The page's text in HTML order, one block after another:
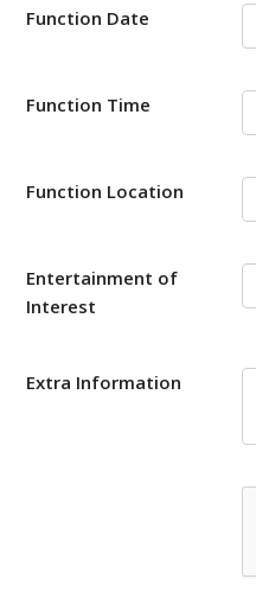
Function Date
Function Time
Function Location
Entertainment of
Interest
Extra Information